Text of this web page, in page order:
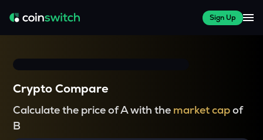
Sign Up
Crypto Compare
Calculate the price of A with the market capof
B